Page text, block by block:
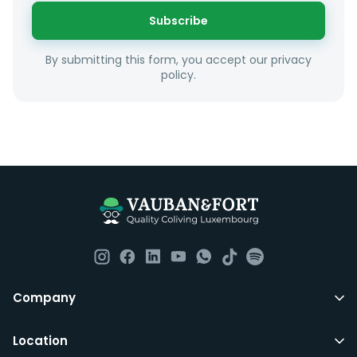
or social interests.
Unfortunately we are unable to offer rooms to
couples as all rooms are for single occupancy only.
such as fortnightly housekeeping of all common areas
although you are still expected to contribute to the
All LuxFriends leases are for a min of 5 months with a 2
any month you want after 5th months.
Subscribe
By submitting this form, you accept our privacy
policy.
Company
Location